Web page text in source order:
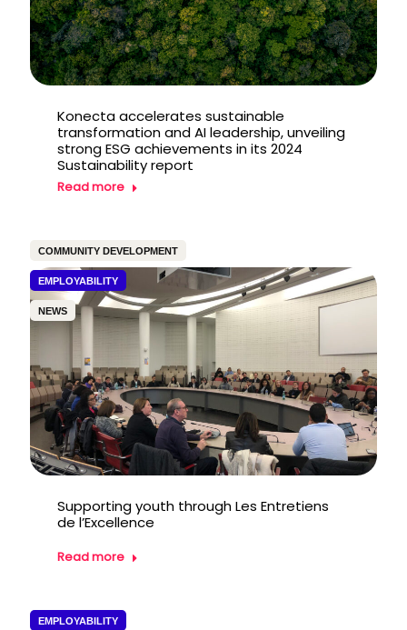
Konecta accelerates sustainable
transformation and AI leadership, unveiling
strong ESG achievements in its 2024
Sustainability report
Read more
COMMUNITY DEVELOPMENT
EMPLOYABILITY
NEWS
Supporting youth through Les Entretiens
de l’Excellence
Read more
EMPLOYABILITY